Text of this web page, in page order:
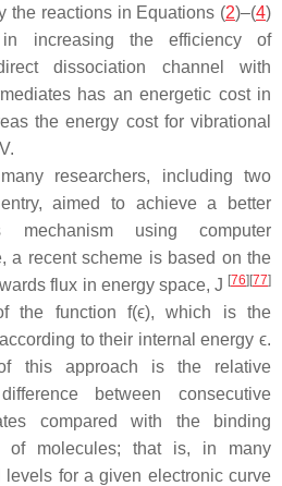
the reactions in Equations (2)–(4)
increasing the efficiency of
dissociation channel with
has an energetic cost in
the energy cost for vibrational
researchers, including two
aimed to achieve a better
mechanism using computer
a recent scheme is based on the
flux in energy space, J [76][77]
the function f(ϵ), which is the
to their internal energy ϵ.
this approach is the relative
between consecutive
compared with the binding
of molecules; that is, in many
for a given electronic curve